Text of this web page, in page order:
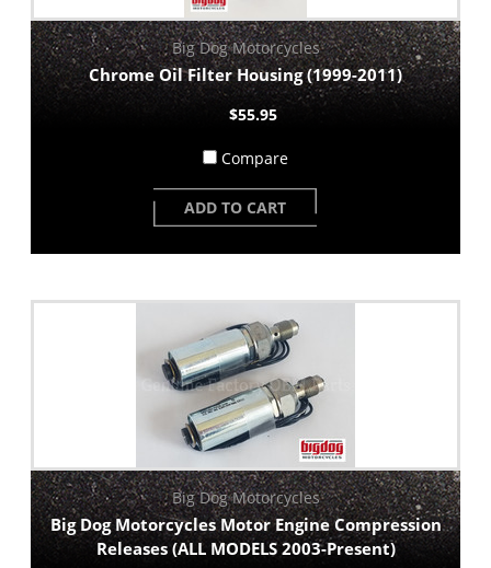
Big Dog Motorcycles
Chrome Oil Filter Housing (1999-2011)
$55.95
Compare
ADD TO CART
Big Dog Motorcycles
Big Dog Motorcycles Motor Engine Compression
Releases (ALL MODELS 2003-Present)